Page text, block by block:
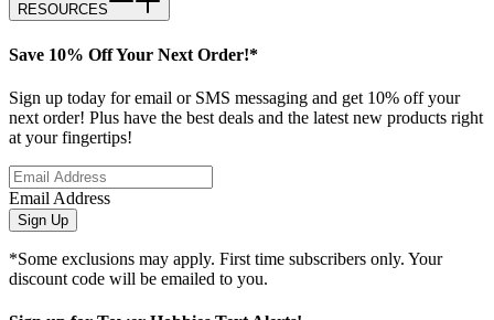
RESOURCES
Save 10% Off Your Next Order!*
Sign up today for email or SMS messaging and get 10% off your
next order! Plus have the best deals and the latest new products right
at your fingertips!
Email Address
Sign Up
*Some exclusions may apply. First time subscribers only. Your
discount code will be emailed to you.